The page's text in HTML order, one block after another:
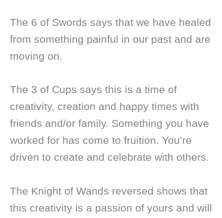
The 6 of Swords says that we have healed
from something painful in our past and are
moving on.
The 3 of Cups says this is a time of
creativity, creation and happy times with
friends and/or family. Something you have
worked for has come to fruition. You’re
driven to create and celebrate with others.
The Knight of Wands reversed shows that
this creativity is a passion of yours and will